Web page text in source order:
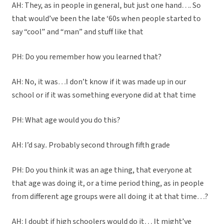
AH: They, as in people in general, but just one hand…. So
that would’ve been the late ‘60s when people started to
say “cool” and “man” and stuff like that
PH: Do you remember how you learned that?
AH: No, it was…I don’t know if it was made up in our
school or if it was something everyone did at that time
PH: What age would you do this?
AH: I’d say.. Probably second through fifth grade
PH: Do you think it was an age thing, that everyone at
that age was doing it, or a time period thing, as in people
from different age groups were all doing it at that time…?
AH: I doubt if high schoolers would do it… It might’ve